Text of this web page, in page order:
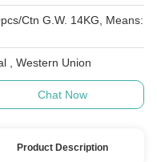
T / T , L / C , PayPal , Western Union
Chat Now
Product Description